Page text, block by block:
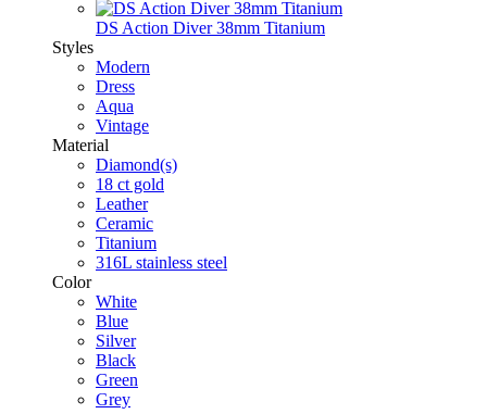
DS Action Diver 38mm Titanium
Styles
Modern
Dress
Aqua
Vintage
Material
Diamond(s)
18 ct gold
Leather
Ceramic
Titanium
316L stainless steel
Color
White
Blue
Silver
Black
Green
Grey